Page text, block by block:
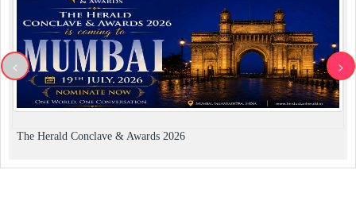
The Herald Conclave & Awards 2026
< >